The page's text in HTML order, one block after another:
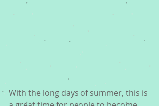
With the long days of summer, this is